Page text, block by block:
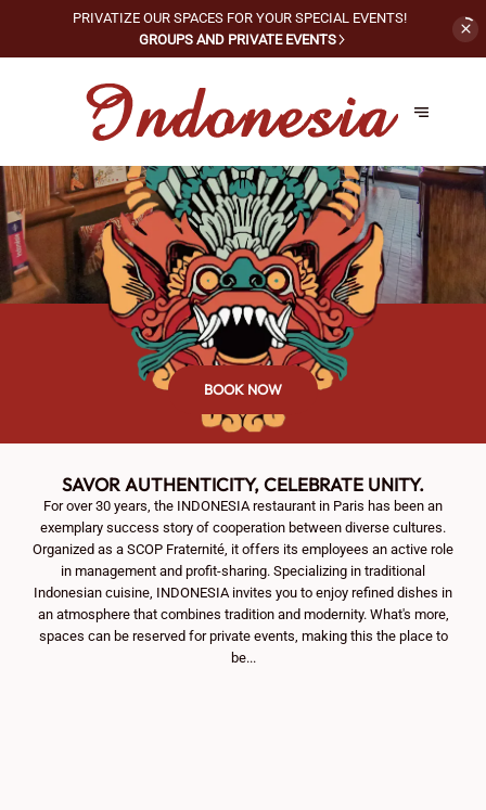
PRIVATIZE OUR SPACES FOR YOUR SPECIAL EVENTS!
GROUPS AND PRIVATE EVENTS
BOOK NOW
SAVOR AUTHENTICITY, CELEBRATE UNITY.
For over 30 years, the INDONESIA restaurant in Paris has been an
exemplary success story of cooperation between diverse cultures.
Organized as a SCOP Fraternité, it offers its employees an active role
in management and profit-sharing. Specializing in traditional
Indonesian cuisine, INDONESIA invites you to enjoy refined dishes in
an atmosphere that combines tradition and modernity. What's more,
spaces can be reserved for private events, making this the place to
be...